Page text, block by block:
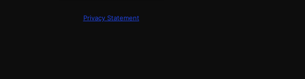
Privacy Statement